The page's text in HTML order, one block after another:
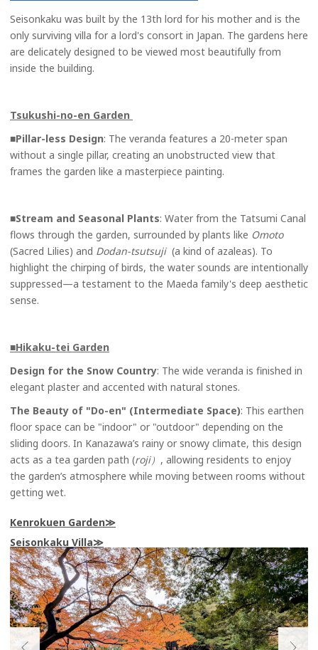
Seisonkaku was built by the 13th lord for his mother and is the
only surviving villa for a lord's consort in Japan. The gardens here
are delicately designed to be viewed most beautifully from
inside the building.
Tsukushi-no-en Garden
■Pillar-less Design: The veranda features a 20-meter span
without a single pillar, creating an unobstructed view that
frames the garden like a masterpiece painting.
■Stream and Seasonal Plants: Water from the Tatsumi Canal
flows through the garden, surrounded by plants like Omoto
(Sacred Lilies) and Dodan-tsutsuji(a kind of azaleas). To
highlight the chirping of birds, the water sounds are intentionally
suppressed—a testament to the Maeda family's deep aesthetic
sense.
■Hikaku-tei Garden
Design for the Snow Country: The wide veranda is finished in
elegant plaster and accented with natural stones.
The Beauty of "Do-en" (Intermediate Space): This earthen
floor space can be "indoor" or "outdoor" depending on the
sliding doors. In Kanazawa’s rainy or snowy climate, this design
acts as a tea garden path (roji） , allowing residents to enjoy
the garden’s atmosphere while moving between rooms without
getting wet.
Kenrokuen Garden
Seisonkaku Villa